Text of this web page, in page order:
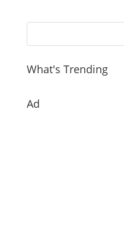
What's Trending
Ad